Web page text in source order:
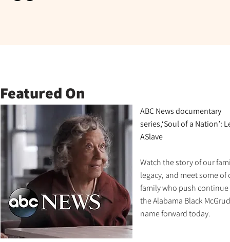
Featured On
ABC News documentary
series,‘Soul of a Nation’:
ASlave
Watch the story of our
legacy, and meet some of
family who push
the Alabama Black
name forward today.